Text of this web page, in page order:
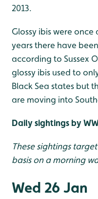
2013.
Glossy ibis were
years there have
according to Sussex
glossy ibis used to
Black Sea states but
are moving into
Daily sightings by
These sightings
basis on a morning
Wed 26 Jan